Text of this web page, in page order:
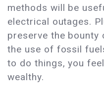
methods will be
electrical outages.
preserve the
the use of fossil
to do things, you
wealthy.